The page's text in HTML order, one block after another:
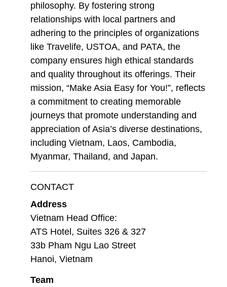
philosophy. By fostering strong
relationships with local partners and
adhering to the principles of organizations
like Travelife, USTOA, and PATA, the
company ensures high ethical standards
and quality throughout its offerings. Their
mission, “Make Asia Easy for You!”, reflects
a commitment to creating memorable
journeys that promote understanding and
appreciation of Asia’s diverse destinations,
including Vietnam, Laos, Cambodia,
Myanmar, Thailand, and Japan.
CONTACT
Address
Vietnam Head Office:
ATS Hotel, Suites 326 & 327
33b Pham Ngu Lao Street
Hanoi, Vietnam
Team